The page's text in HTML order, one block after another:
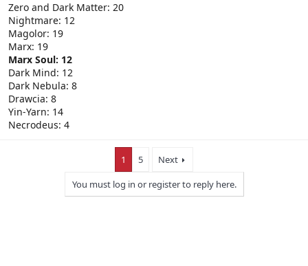
Zero and Dark Matter: 20
Nightmare: 12
Magolor: 19
Marx: 19
Marx Soul: 12
Dark Mind: 12
Dark Nebula: 8
Drawcia: 8
Yin-Yarn: 14
Necrodeus: 4
1 5
Next
You must log in or register to reply here.